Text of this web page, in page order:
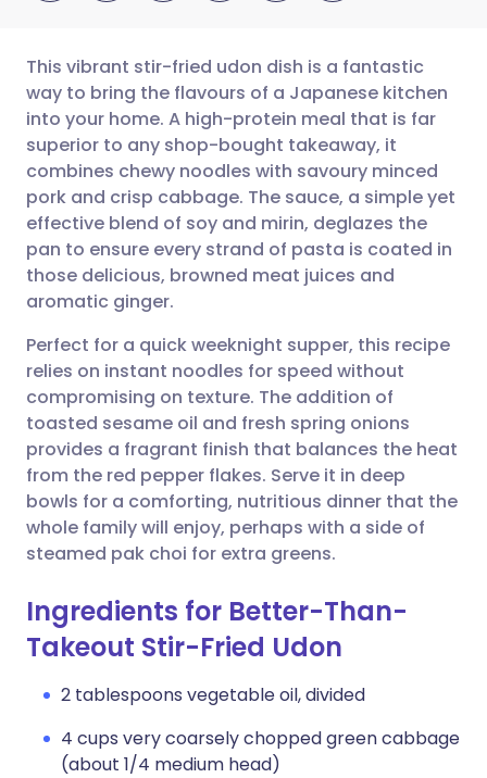
Share via email
Share via Facebook
Share via LinkedIn
Share via X
Share via WhatsApp
Copy link
🇬🇧 English 🇩🇪 Deutsch
🇪🇸 Español 🇫🇷 Français
🇮🇹 Italiano 🇵🇹
🇮🇳 हिन्दी
🇸🇦 عربي 🇸🇪 Svenska
This vibrant stir-fried udon dish is a fantastic
way to bring the flavours of a Japanese kitchen
into your home. A high-protein meal that is far
superior to any shop-bought takeaway, it
combines chewy noodles with savoury minced
pork and crisp cabbage. The sauce, a simple yet
effective blend of soy and mirin, deglazes the
pan to ensure every strand of pasta is coated in
those delicious, browned meat juices and
aromatic ginger.
Perfect for a quick weeknight supper, this recipe
relies on instant noodles for speed without
compromising on texture. The addition of
toasted sesame oil and fresh spring onions
provides a fragrant finish that balances the heat
from the red pepper flakes. Serve it in deep
bowls for a comforting, nutritious dinner that the
whole family will enjoy, perhaps with a side of
steamed pak choi for extra greens.
Ingredients for Better-Than-
Takeout Stir-Fried Udon
2 tablespoons vegetable oil, divided
4 cups very coarsely chopped green cabbage
(about 1/4 medium head)